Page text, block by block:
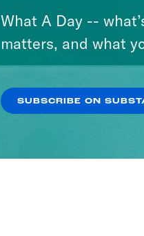
What A Day --
matters, and what
SUBSCRIBE ON